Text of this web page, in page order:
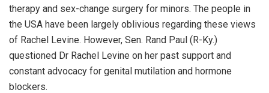
therapy and sex-change surgery for minors. The people in
the USA have been largely oblivious regarding these views
of Rachel Levine. However, Sen. Rand Paul (R-Ky.)
questioned Dr Rachel Levine on her past support and
constant advocacy for genital mutilation and hormone
blockers.